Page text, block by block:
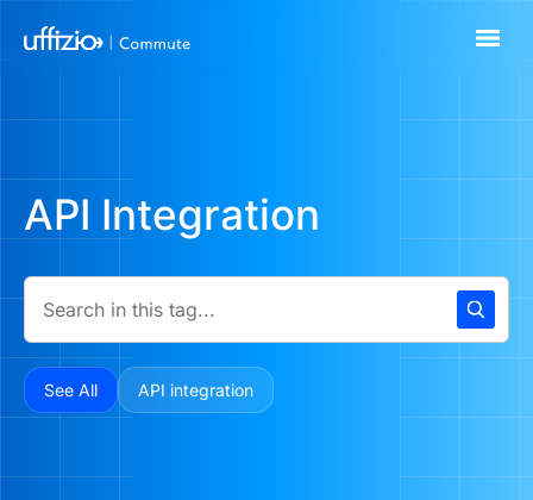
API Integration
See All API integration